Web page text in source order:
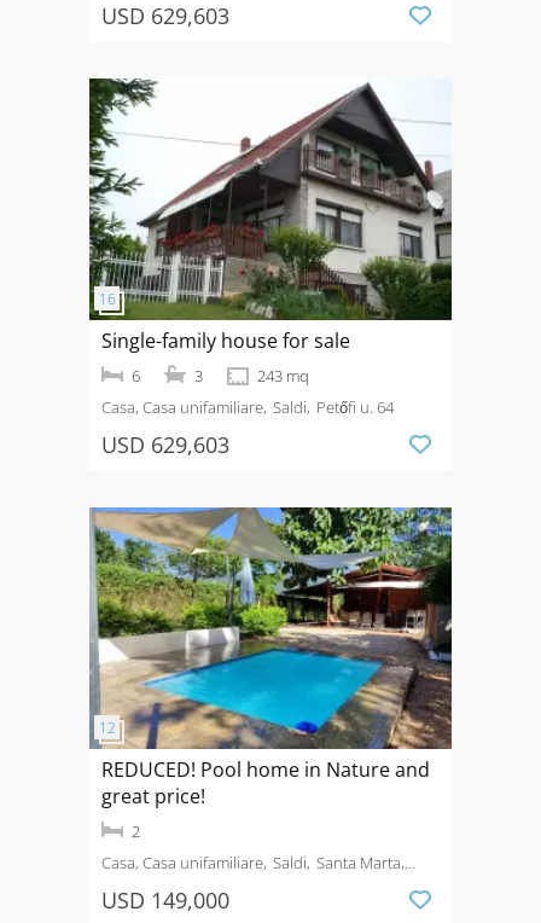
USD 629,603
Single-family house for sale
6 3
243 mq
Casa, Casa unifamiliare Saldi Petőfi u. 64
USD 629,603
REDUCED! Pool home in Nature and
great price!
2
Casa, Casa unifamiliare Saldi Santa Marta,
USD 149,000